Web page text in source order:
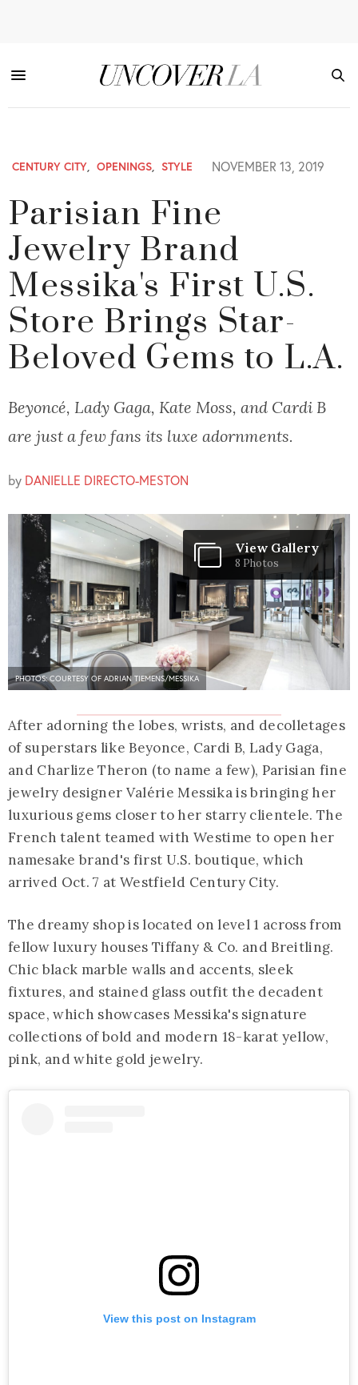
CENTURY CITY, OPENINGS, STYLE NOVEMBER 13, 2019
Parisian Fine
Jewelry Brand
Messika's First U.S.
Store Brings Star-
Beloved Gems to L.A.
Beyoncé, Lady Gaga, Kate Moss, and Cardi B
are just a few fans its luxe adornments.
by DANIELLE DIRECTO-MESTON
View Gallery
8 Photos
PHOTOS: COURTESY OF ADRIAN TIEMENS/MESSIKA
After adorning the lobes, wrists, and decolletages
of superstars like Beyonce, Cardi B, Lady Gaga,
and Charlize Theron (to name a few), Parisian fine
jewelry designer Valérie Messika is bringing her
luxurious gems closer to her starry clientele. The
French talent teamed with Westime to open her
namesake brand's first U.S. boutique, which
arrived Oct. 7 at Westfield Century City.
The dreamy shop is located on level 1 across from
fellow luxury houses Tiffany & Co. and Breitling.
Chic black marble walls and accents, sleek
fixtures, and stained glass outfit the decadent
space, which showcases Messika's signature
collections of bold and modern 18-karat yellow,
pink, and white gold jewelry.
View this post on Instagram